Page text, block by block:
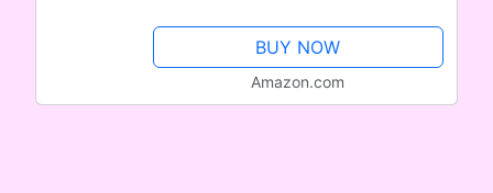
Newborn Boys and Girls Gift
BUY NOW
Amazon.com